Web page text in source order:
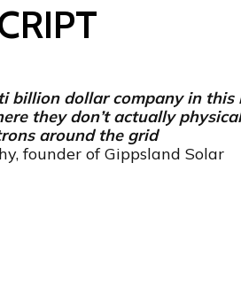
billion dollar company in
they don’t actually
around the grid
founder of Gippsland Solar